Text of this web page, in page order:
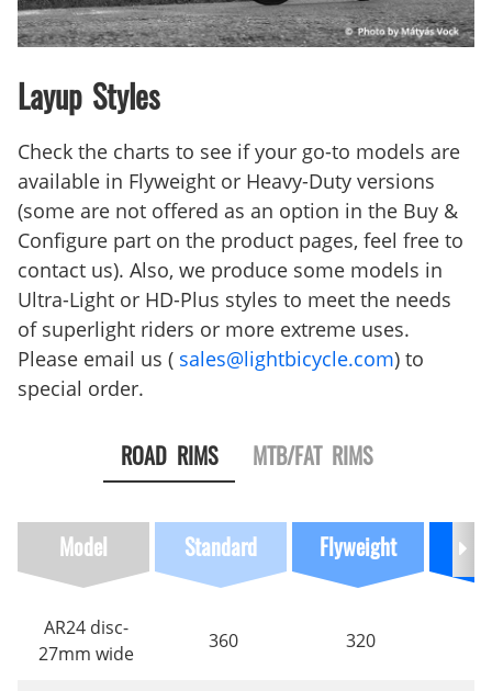
Layup Styles
Check the charts to see if your go-to models are
available in Flyweight or Heavy-Duty versions
(some are not offered as an option in the Buy &
Configure part on the product pages, feel free to
contact us). Also, we produce some models in
Ultra-Light or HD-Plus styles to meet the needs
of superlight riders or more extreme uses.
Please email us ( sales@lightbicycle.com) to
special order.
ROAD RIMS MTB/FAT RIMS
Model Standard Flyweight
AR24 disc-
27mm wide
360 320